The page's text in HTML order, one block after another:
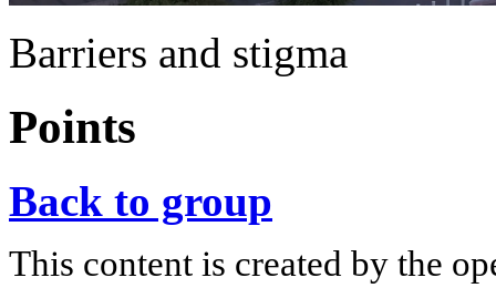
Barriers and stigma
Points
Back to group
This content is created by the